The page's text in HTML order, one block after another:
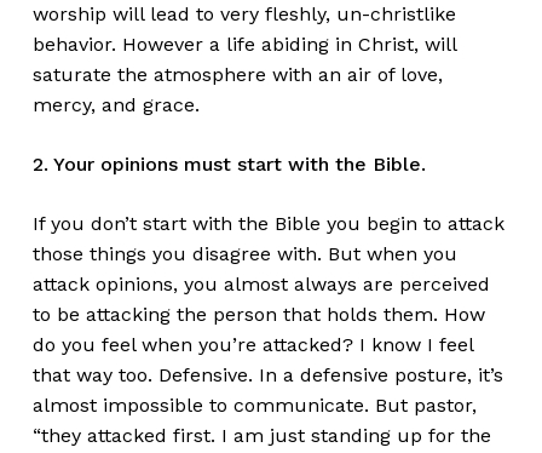
worship will lead to very fleshly, un-christlike
behavior. However a life abiding in Christ, will
saturate the atmosphere with an air of love,
mercy, and grace.
2. Your opinions must start with the Bible.
If you don’t start with the Bible you begin to attack
those things you disagree with. But when you
attack opinions, you almost always are perceived
to be attacking the person that holds them. How
do you feel when you’re attacked? I know I feel
that way too. Defensive. In a defensive posture, it’s
almost impossible to communicate. But pastor,
“they attacked first. I am just standing up for the